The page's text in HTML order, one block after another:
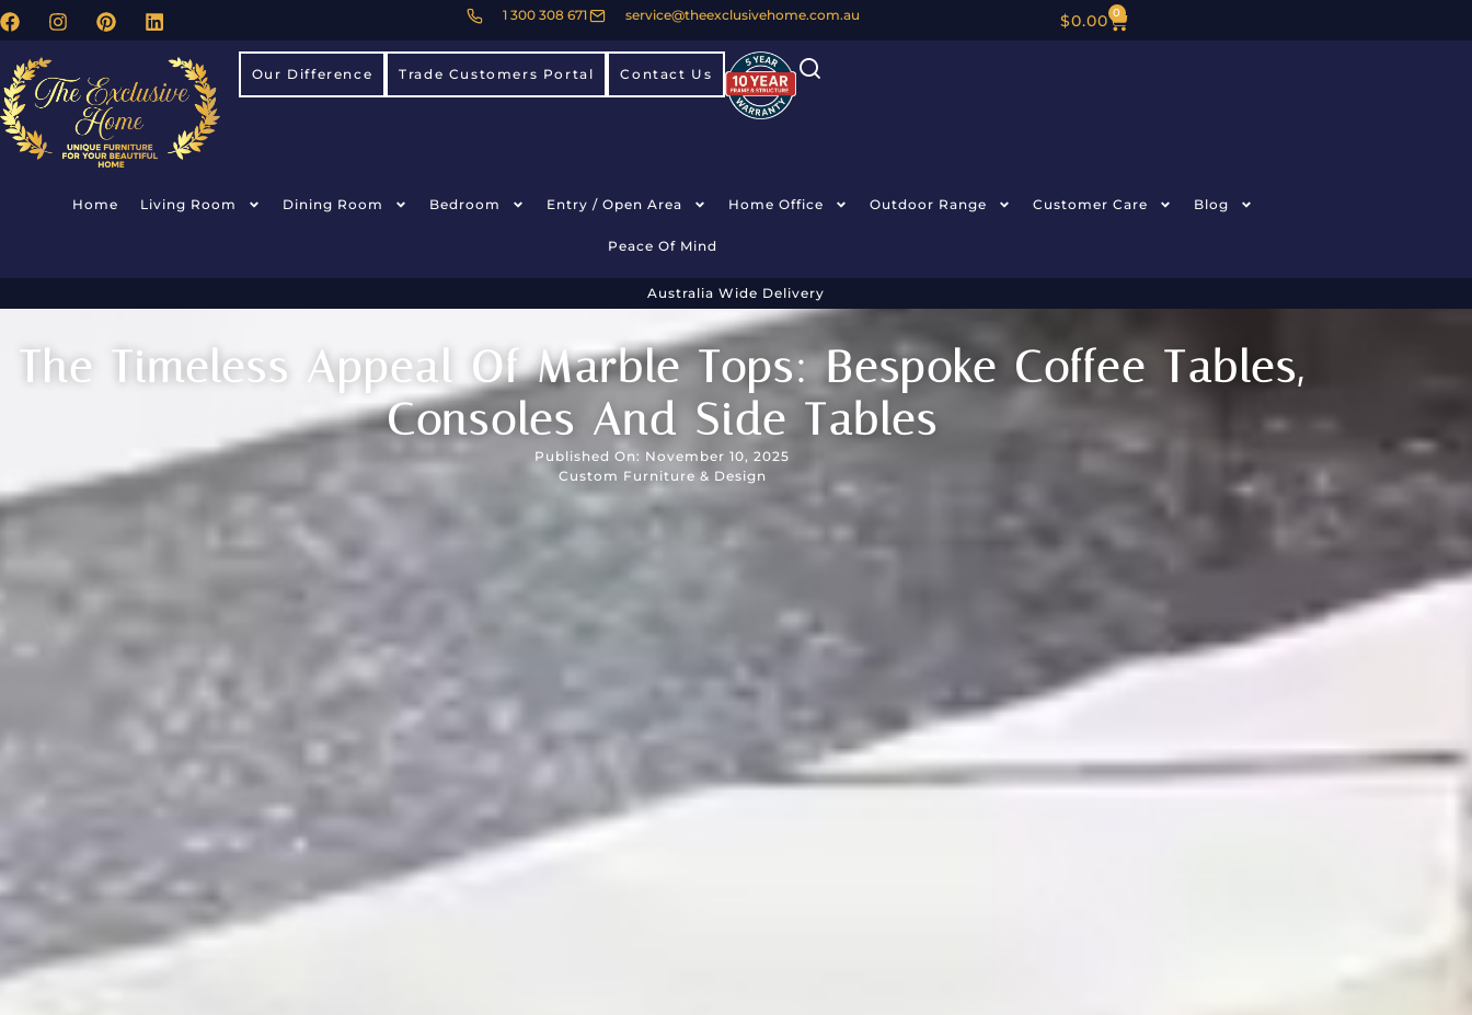
1 300 308 671 service@theexclusivehome.com.au $0.00 0
Our Difference Trade Customers Portal Contact Us
Home Living Room Dining Room Bedroom Entry / Open Area Home Office Outdoor Range Customer Care Blog
Peace Of Mind
Australia Wide Delivery
The Timeless Appeal Of Marble Tops: Bespoke Coffee Tables,
Consoles And Side Tables
Published On: November 10, 2025
Custom Furniture & Design